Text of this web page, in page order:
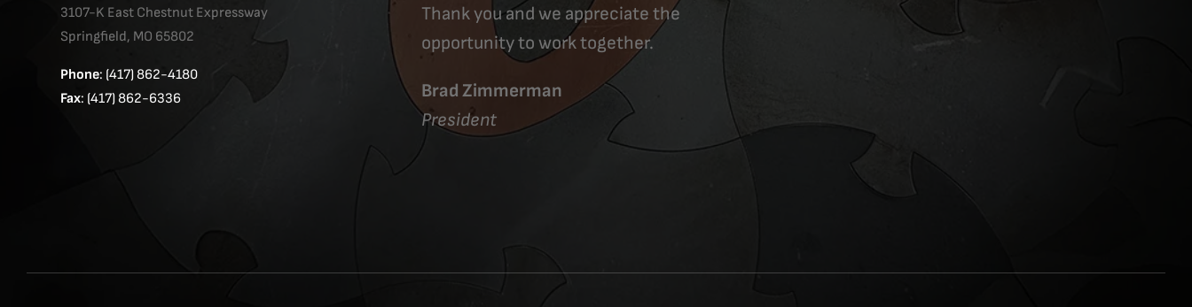
3107-K East Chestnut Expressway
Springfield, MO 65802
Phone: (417) 862-4180
Fax: (417) 862-6336
Thank you and we appreciate the
opportunity to work together.
Brad Zimmerman
President